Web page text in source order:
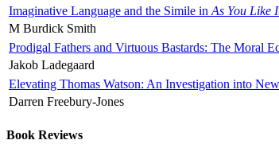
Imaginative Language and the Simile in As You Like
M Burdick Smith
Prodigal Fathers and Virtuous Bastards: The Moral
Jakob Ladegaard
Elevating Thomas Watson: An Investigation into
Darren Freebury-Jones
Book Reviews